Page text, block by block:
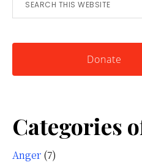
Knowing
this
Donate
Categories
Anger (7)